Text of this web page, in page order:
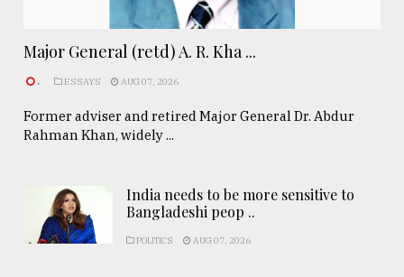
Major General (retd) A. R. Kha ...
. ESSAYS AUG 07, 2026
Former adviser and retired Major General Dr. Abdur
Rahman Khan, widely ...
India needs to be more sensitive to
Bangladeshi peop ..
POLITICS AUG 07, 2026